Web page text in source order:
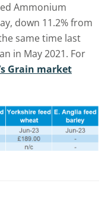
Ammonium
down 11.2% from
same time last
in May 2021. For
Grain market